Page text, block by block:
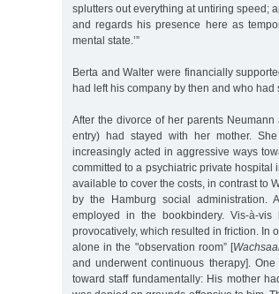
splutters out everything at untiring speed;
and regards his presence here as
mental state.’”
Berta and Walter were financially
had left his company by then and who
After the divorce of her parents
entry) had stayed with her mother.
increasingly acted in aggressive ways
committed to a psychiatric private hospital
available to cover the costs, in contrast to
by the Hamburg social administration.
employed in the bookbindery. Vis-à-
provocatively, which resulted in friction. In
alone in the "observation room” [
and underwent continuous therapy].
toward staff fundamentally: His mother